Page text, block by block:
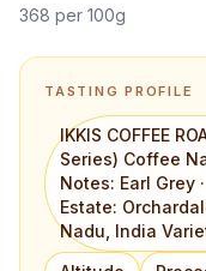
368 per 100g
TASTING PROFILE
IKKIS COFFEE
Series) Coffee
Notes: Earl Grey
Estate:
Nadu, India